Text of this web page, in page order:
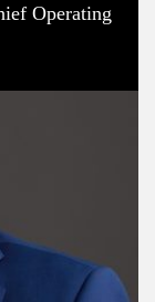
Operating